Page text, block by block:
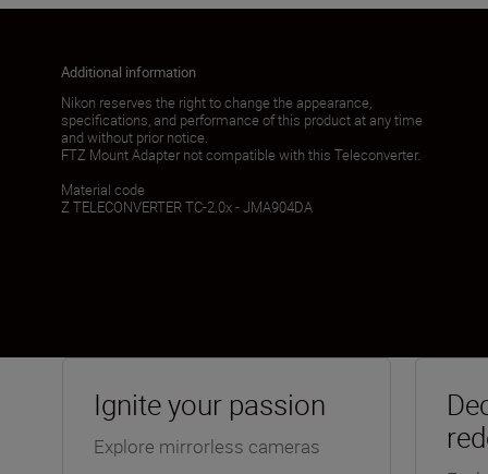
Additional information
Nikon reserves the right to change the appearance,
specifications, and performance of this product at any time
and without prior notice.
FTZ Mount Adapter not compatible with this Teleconverter.
Material code
Z TELECONVERTER TC-2.0x - JMA904DA
Ignite your passion
Explore mirrorless cameras